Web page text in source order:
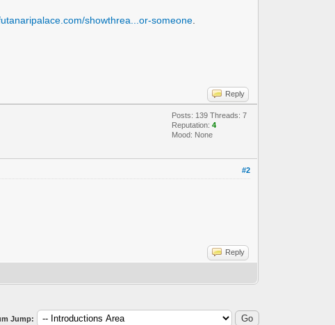
showthrea...or-someone
Reply
Posts: 139 Threads: 7
Reputation:4
Mood: None
#2
Reply
Jump: